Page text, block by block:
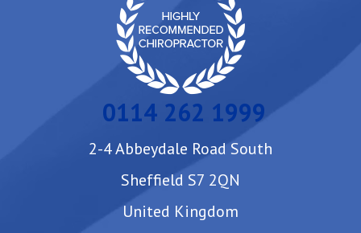
0114 262 1999
2-4 Abbeydale Road South
Sheffield S7 2QN
United Kingdom